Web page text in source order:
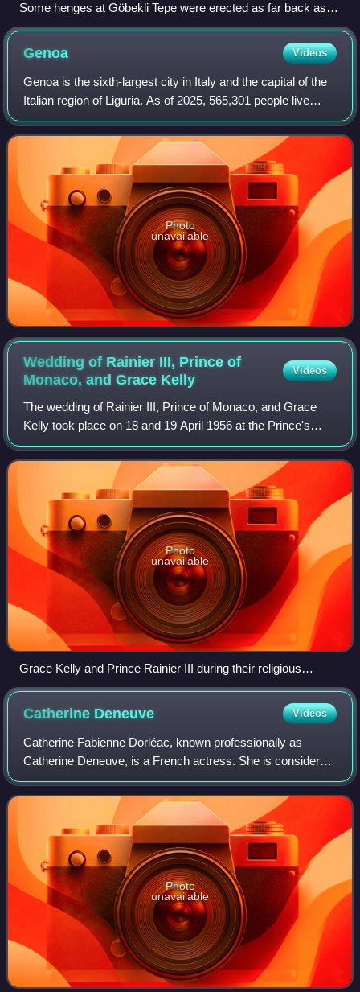
Some henges at Göbekli Tepe were erected as far back as
9600 BC, predating those of Stonehenge by over seven
Genoa Videos
Genoa is the sixth-largest city in Italy and the capital of the
Italian region of Liguria. As of 2025, 565,301 people live
within the city's administrative limits. While its metropolitan
city has 818,
Photo
unavailable
Wedding of Rainier III, Prince of
Monaco, and Grace Kelly
Videos
The wedding of Rainier III, Prince of Monaco, and Grace
Kelly took place on 18 and 19 April 1956 at the Prince's
Palace of Monaco and the Saint Nicholas Cathedral. The
groom was the sovereign prince o
Photo
unavailable
Grace Kelly and Prince Rainier III during their religious
wedding ceremony at Saint Nicholas Cathedral
Catherine Deneuve Videos
Catherine Fabienne Dorléac, known professionally as
Catherine Deneuve, is a French actress. She is considered
one of the greatest European actresses on film. In 2020,
The New York Times ranked her as
Photo
unavailable